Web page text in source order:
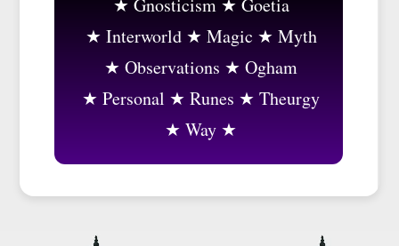
Gnosticism
Goetia
Interworld
Magic
Myth
Observations
Ogham
Personal
Runes
Theurgy
Way